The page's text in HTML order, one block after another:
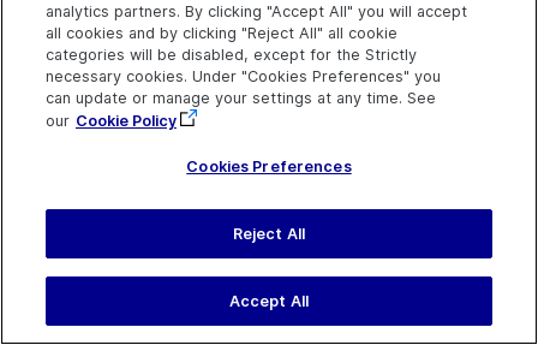
Default value = 0
y
Optional. An integer value.
The y-coordinate of of
coordinates are relative to
object. The default value is
Default value = 0
analytics partners. By clicking "Accept All" you will accept
all cookies and by clicking "Reject All" all cookie
categories will be disabled, except for the Strictly
necessary cookies. Under "Cookies Preferences" you
can update or manage your settings at any time. See
our Cookie Policy
Cookies Preferences
Reject All
Accept All